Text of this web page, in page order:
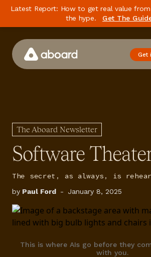
Latest Report: How to get real value
the hype.
Get The
Get
Newsletter
Podcast
Events
About
The Aboard Newsletter
Software
The secret, as always, is
by Paul Ford - January 8, 2025
This is where AIs go before they
with you.